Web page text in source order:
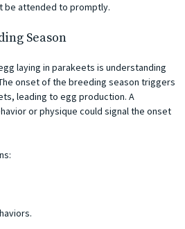
be attended to promptly.
Season
laying in parakeets is understanding
onset of the breeding season triggers
leading to egg production. A
or physique could signal the onset